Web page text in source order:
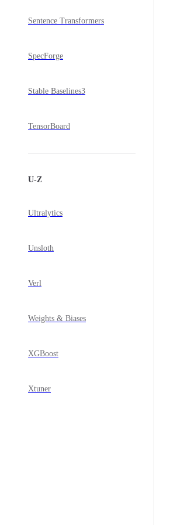
Sentence Transformers
SpecForge
Stable Baselines3
TensorBoard
U-Z
Ultralytics
Unsloth
Verl
Weights & Biases
XGBoost
Xtuner